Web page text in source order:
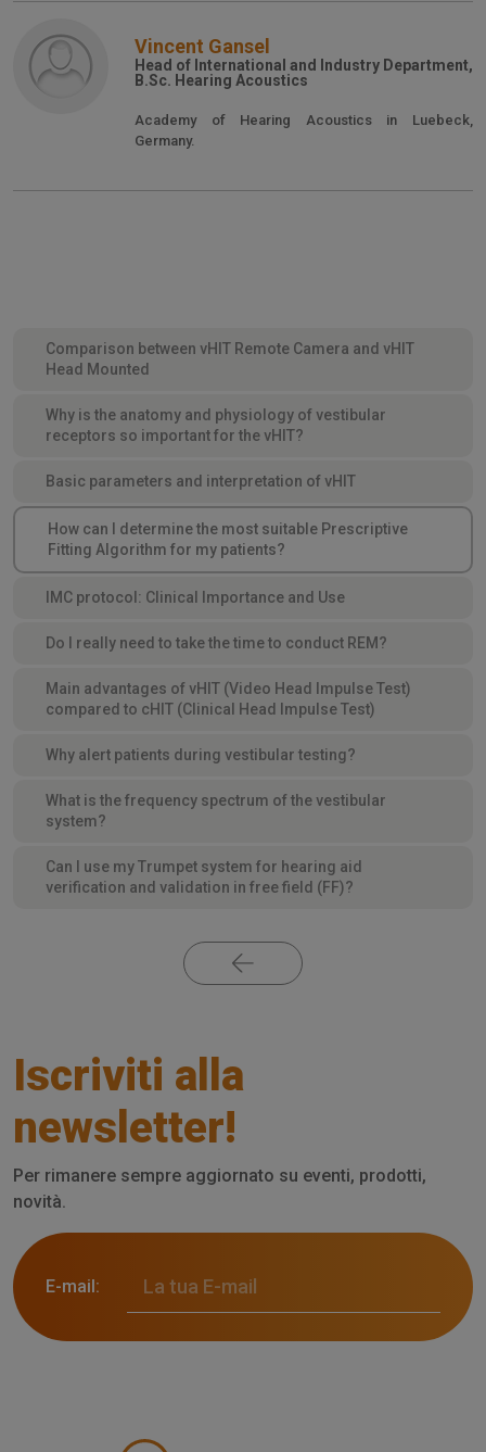
Vincent Gansel
Head of International and Industry Department,
B.Sc. Hearing Acoustics
Academy of Hearing Acoustics in Luebeck,
Germany.
Comparison between vHIT Remote Camera and vHIT
Head Mounted
Why is the anatomy and physiology of vestibular
receptors so important for the vHIT?
Basic parameters and interpretation of vHIT
How can I determine the most suitable Prescriptive
Fitting Algorithm for my patients?
IMC protocol: Clinical Importance and Use
Do I really need to take the time to conduct REM?
Main advantages of vHIT (Video Head Impulse Test)
compared to cHIT (Clinical Head Impulse Test)
Why alert patients during vestibular testing?
What is the frequency spectrum of the vestibular
system?
Can I use my Trumpet system for hearing aid
verification and validation in free field (FF)?
Iscriviti alla
newsletter!
Per rimanere sempre aggiornato su eventi, prodotti,
novità.
E-mail: